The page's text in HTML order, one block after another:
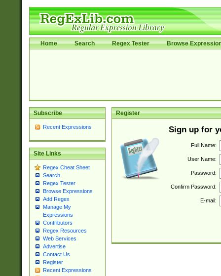
Home Search Regex Tester Browse
Subscribe
Recent Expressions
Site Links
Regex Cheat Sheet
Search
Regex Tester
Browse Expressions
Add Regex
Manage My
Expressions
Contributors
Regex Resources
Web Services
Advertise
Contact Us
Register
Recent Expressions
Register
Sign up for
Full Name:
User Name:
Password:
Confirm Password:
E-mail: